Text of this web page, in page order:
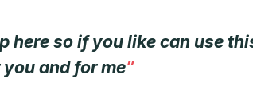
here so if you like can use
and for me